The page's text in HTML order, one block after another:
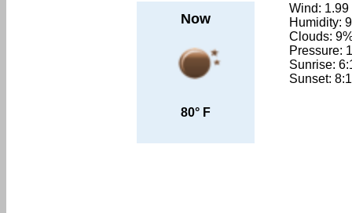
Now
80° F
Wind: 1.99
Humidity:
Clouds:
Pressure:
Sunrise:
Sunset: